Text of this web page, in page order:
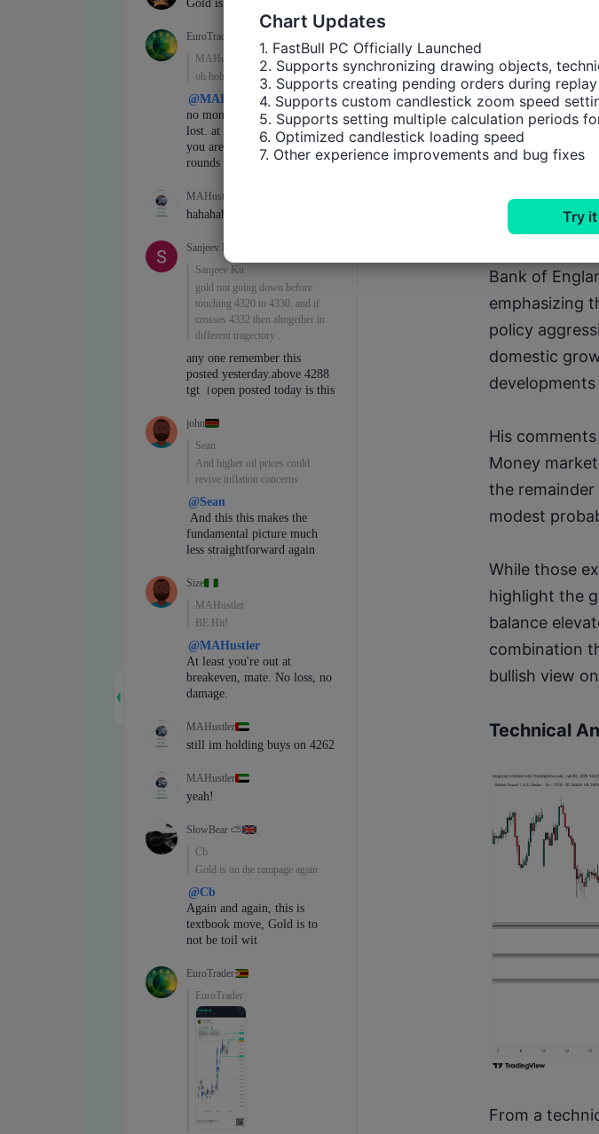
week. Such
highly
For currency
escalation
Dollar
and
In the
Bank of
emphasizing
policy
domestic
His
Money
the
modest
While those
highlight the
balance
combination
bullish view
Technical
From a
Chart Updates
1. FastBull PC Officially Launched
2. Supports synchronizing drawing objects,
3. Supports creating pending orders during
4. Supports custom candlestick zoom speed
5. Supports setting multiple calculation periods
6. Optimized candlestick loading speed
7. Other experience improvements and bug fixes
Try